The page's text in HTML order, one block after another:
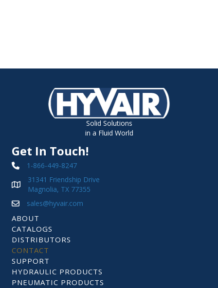
Solid Solutions
in a Fluid World
Get In Touch!
1-866-449-8247
31341 Friendship Drive
Magnolia, TX 77355
sales@hyvair.com
ABOUT
CATALOGS
DISTRIBUTORS
CONTACT
SUPPORT
HYDRAULIC PRODUCTS
PNEUMATIC PRODUCTS